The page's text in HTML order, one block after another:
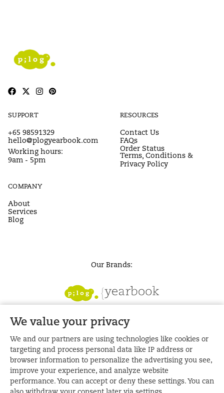
We value your privacy
We and our partners are using technologies like cookies or
targeting and process personal data like IP address or
browser information to personalize the advertising you see,
improve your experience, and analyze website
performance. You can accept or deny these settings. You can
SUPPORT
+65 98591329
hello@plogyearbook.com
Working hours:
9am - 5pm
RESOURCES
Contact Us
FAQs
Order Status
Terms, Conditions &
Privacy Policy
COMPANY
About
Services
Blog
Our Brands: